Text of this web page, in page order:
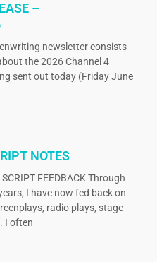
–
newsletter consists
the 2026 Channel 4
sent out today (Friday June
NOTES
FEEDBACK Through
I have now fed back on
radio plays, stage
I often